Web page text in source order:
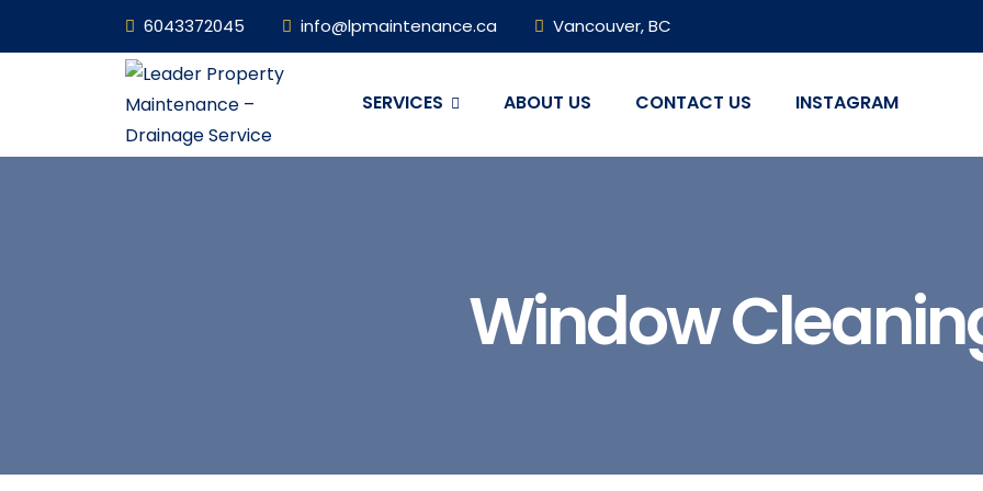
6043372045 info@lpmaintenance.ca Vancouver, BC
SERVICES ABOUT US CONTACT US INSTAGRAM
Window